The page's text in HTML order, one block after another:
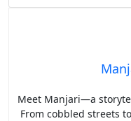
Meet Manjari—a
From cobbled streets